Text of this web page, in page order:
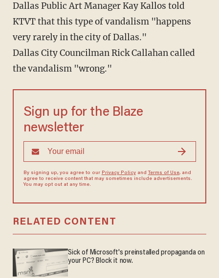
Dallas Public Art Manager Kay Kallos told
KTVT that this type of vandalism "happens
very rarely in the city of Dallas."
Dallas City Councilman Rick Callahan called
the vandalism "wrong."
Sign up for the Blaze
newsletter
By signing up, you agree to our Privacy Policyand Terms of Use, and
agree to receive content that may sometimes include advertisements.
You may opt out at any time.
RELATED CONTENT
Sick of Microsoft's preinstalled propaganda on
your PC? Block it now.